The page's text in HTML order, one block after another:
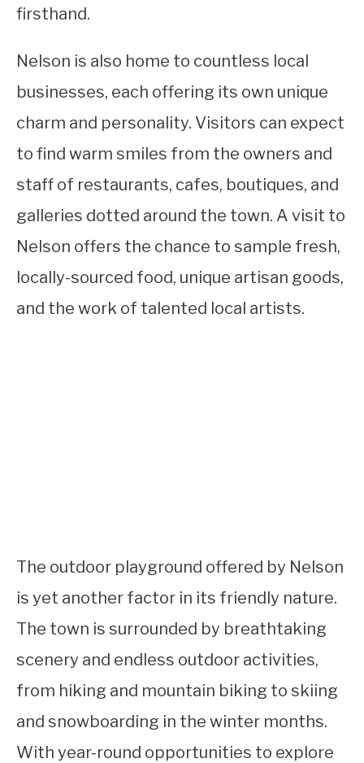
firsthand.
Nelson is also home to countless local
businesses, each offering its own unique
charm and personality. Visitors can expect
to find warm smiles from the owners and
staff of restaurants, cafes, boutiques, and
galleries dotted around the town. A visit to
Nelson offers the chance to sample fresh,
locally-sourced food, unique artisan goods,
and the work of talented local artists.
The outdoor playground offered by Nelson
is yet another factor in its friendly nature.
The town is surrounded by breathtaking
scenery and endless outdoor activities,
from hiking and mountain biking to skiing
and snowboarding in the winter months.
With year-round opportunities to explore